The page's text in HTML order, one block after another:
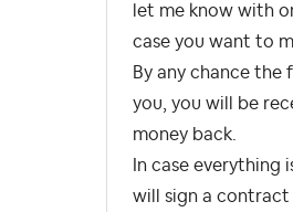
let me know with
case you want to
By any chance
you, you will be
money back.
In case everything
will sign a